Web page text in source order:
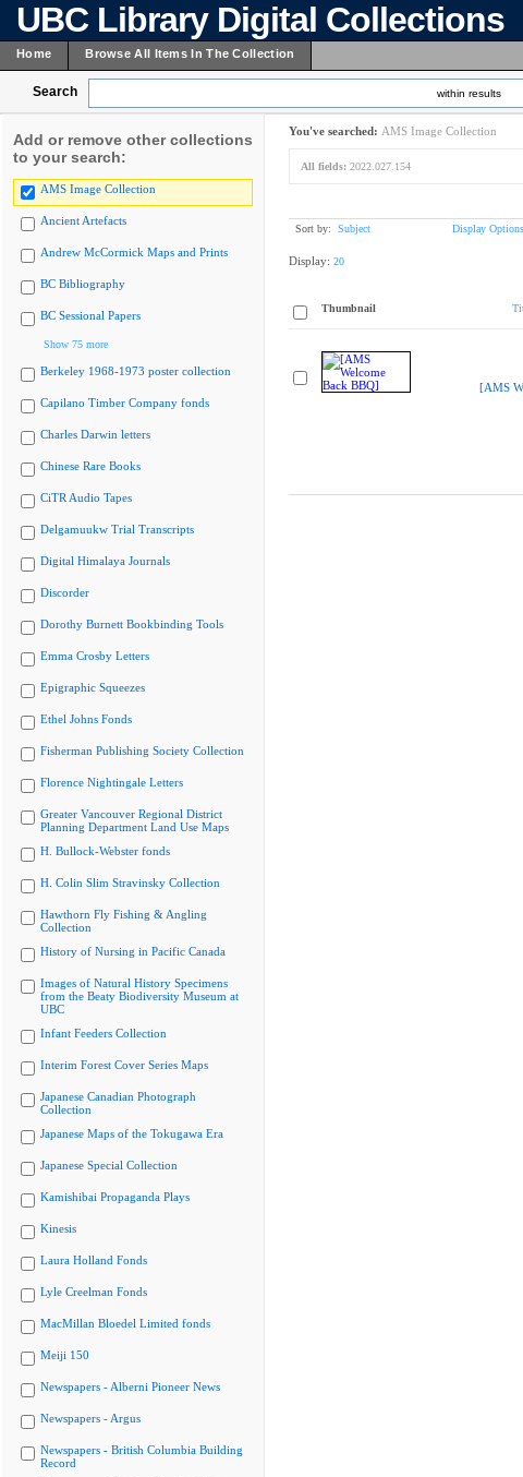
UBC Library Digital Collections
Home Browse All Items In The Collection
Search within results
Add or remove other collections
to your search:
AMS Image Collection
Ancient Artefacts
Andrew McCormick Maps and Prints
BC Bibliography
BC Sessional Papers
Show 75 more
Berkeley 1968-1973 poster collection
Capilano Timber Company fonds
Charles Darwin letters
Chinese Rare Books
CiTR Audio Tapes
Delgamuukw Trial Transcripts
Digital Himalaya Journals
Discorder
Dorothy Burnett Bookbinding Tools
Emma Crosby Letters
Epigraphic Squeezes
Ethel Johns Fonds
Fisherman Publishing Society Collection
Florence Nightingale Letters
Greater Vancouver Regional District
Planning Department Land Use Maps
H. Bullock-Webster fonds
H. Colin Slim Stravinsky Collection
Hawthorn Fly Fishing & Angling
Collection
History of Nursing in Pacific Canada
Images of Natural History Specimens
from the Beaty Biodiversity Museum at
UBC
Infant Feeders Collection
Interim Forest Cover Series Maps
Japanese Canadian Photograph
Collection
Japanese Maps of the Tokugawa Era
Japanese Special Collection
Kamishibai Propaganda Plays
Kinesis
Laura Holland Fonds
Lyle Creelman Fonds
MacMillan Bloedel Limited fonds
Meiji 150
Newspapers - Alberni Pioneer News
Newspapers - Argus
Newspapers - British Columbia Building
Record
You've searched: AMS Image Collection
All fields: 2022.027.154
Sort by: Subject Display Options
Display: 20
Thumbnail
[AMS